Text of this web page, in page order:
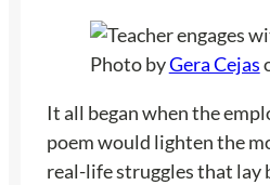
Photo byGera Cejas
It all began when the
poem would lighten the
real-life struggles that lay